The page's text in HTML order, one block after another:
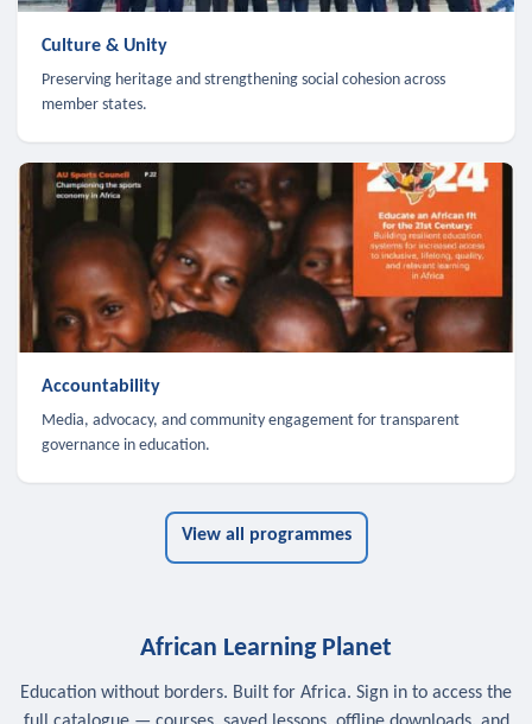
Culture & Unity
Preserving heritage and strengthening social cohesion across
member states.
Accountability
Media, advocacy, and community engagement for transparent
governance in education.
View all programmes
African Learning Planet
Education without borders. Built for Africa. Sign in to access the